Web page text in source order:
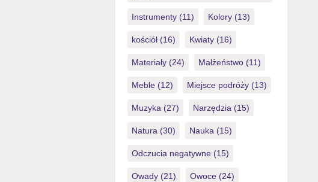
Instrumenty(11) Kolory(13)
kościół(16) Kwiaty(16)
Materiały(24) Małżeństwo(11)
Meble(12) Miejsce podróży(13)
Muzyka(27) Narzędzia(15)
Natura(30) Nauka(15)
Odczucia negatywne(15)
Owady(21) Owoce(24)